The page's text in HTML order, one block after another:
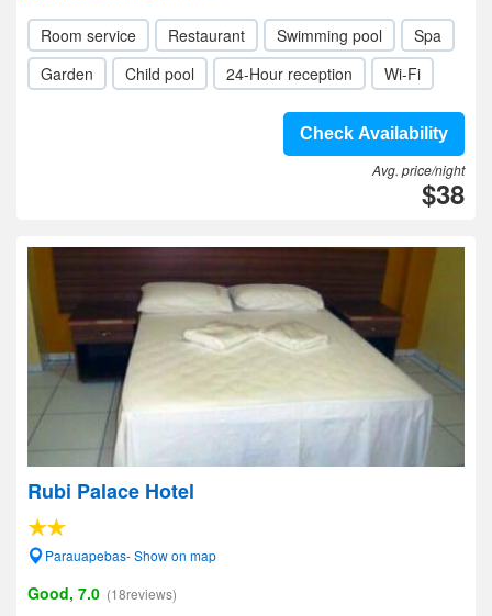
Room service Restaurant Swimming pool
Spa
Garden
Child pool 24-Hour reception Wi-Fi
Check Availability
Avg. price/night
$38
Rubi Palace Hotel
Parauapebas- Show on map
Good, 7.0 (18reviews)